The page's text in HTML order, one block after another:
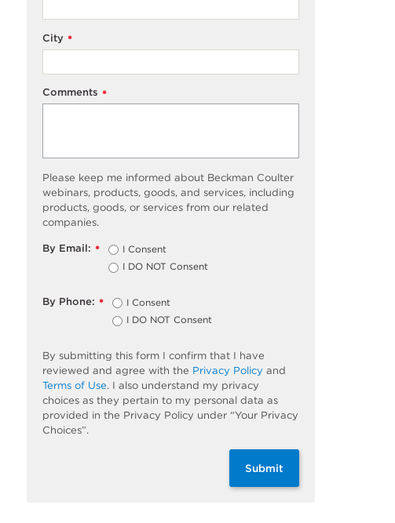
*
City
*
Comments
Please keep me informed about Beckman Coulter
webinars, products, goods, and services, including
products, goods, or services from our related
companies.
*
By Email:
I Consent
I DO NOT Consent
*
By Phone:
I Consent
I DO NOT Consent
By submitting this form I confirm that I have
reviewed and agree with the Privacy Policy and
Terms of Use. I also understand my privacy
choices as they pertain to my personal data as
provided in the Privacy Policy under “Your Privacy
Choices”.
Submit